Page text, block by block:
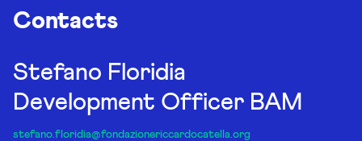
Contacts
Stefano Floridia
Development Officer BAM
stefano.floridia@fondazionericcardocatella.org